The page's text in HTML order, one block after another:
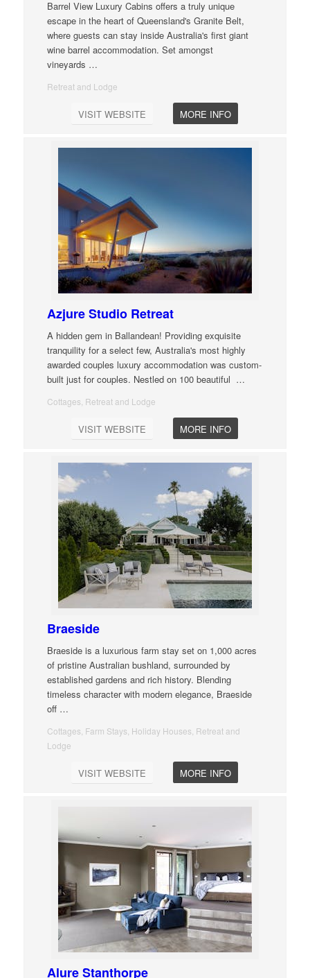
Barrel View Luxury Cabins offers a truly unique
escape in the heart of Queensland's Granite Belt,
where guests can stay inside Australia's first giant
wine barrel accommodation. Set amongst
vineyards …
Retreat and Lodge
VISIT WEBSITE MORE INFO
Azjure Studio Retreat
A hidden gem in Ballandean! Providing exquisite
tranquility for a select few, Australia's most highly
awarded couples luxury accommodation was custom-
built just for couples. Nestled on 100 beautiful …
Cottages, Retreat and Lodge
VISIT WEBSITE MORE INFO
Braeside
Braeside is a luxurious farm stay set on 1,000 acres
of pristine Australian bushland, surrounded by
established gardens and rich history. Blending
timeless character with modern elegance, Braeside
off …
Cottages, Farm Stays, Holiday Houses, Retreat and
Lodge
VISIT WEBSITE MORE INFO
Alure Stanthorpe